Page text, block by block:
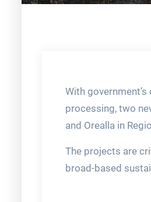
With
processing, two
and Orealla in
The projects are
broad-based